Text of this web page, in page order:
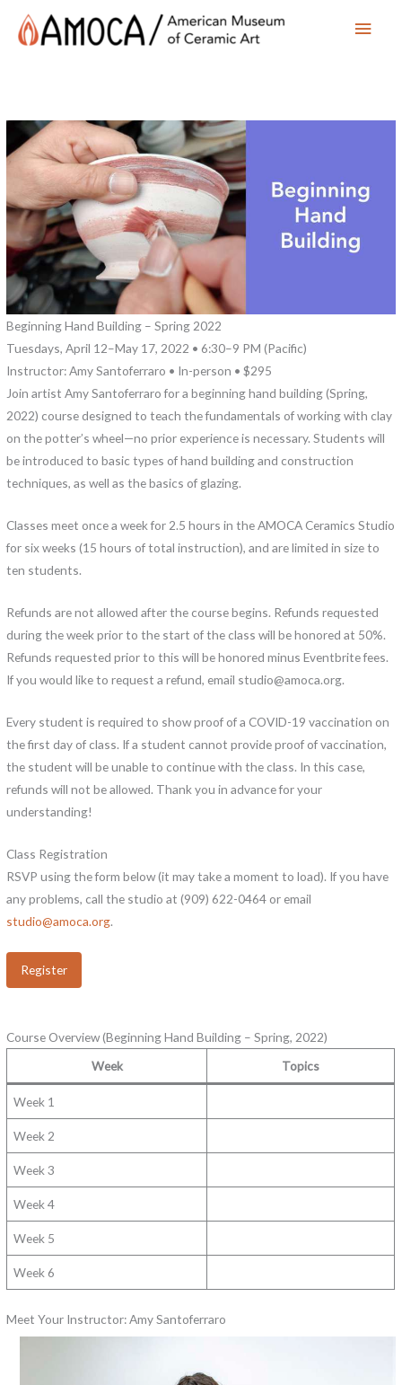
Main
Beginning Hand Building – Spring 2022
Tuesdays, April 12–May 17, 2022 • 6:30–9 PM (Pacific)
Instructor: Amy Santoferraro • In-person • $295
Join artist Amy Santoferraro for a beginning hand building (Spring,
2022) course designed to teach the fundamentals of working with clay
on the potter’s wheel—no prior experience is necessary. Students will
be introduced to basic types of hand building and construction
techniques, as well as the basics of glazing.
Classes meet once a week for 2.5 hours in the AMOCA Ceramics Studio
for six weeks (15 hours of total instruction), and are limited in size to
ten students.
Refunds are not allowed after the course begins. Refunds requested
during the week prior to the start of the class will be honored at 50%.
Refunds requested prior to this will be honored minus Eventbrite fees.
If you would like to request a refund, email studio@amoca.org.
Every student is required to show proof of a COVID-19 vaccination on
the first day of class. If a student cannot provide proof of vaccination,
the student will be unable to continue with the class. In this case,
refunds will not be allowed. Thank you in advance for your
understanding!
Class Registration
RSVP using the form below (it may take a moment to load). If you have
any problems, call the studio at (909) 622-0464 or email
studio@amoca.org.
Register
Course Overview (Beginning Hand Building – Spring, 2022)
Week
Topics
Week 1
Week 2
Week 3
Week 4
Week 5
Week 6
Meet Your Instructor: Amy Santoferraro